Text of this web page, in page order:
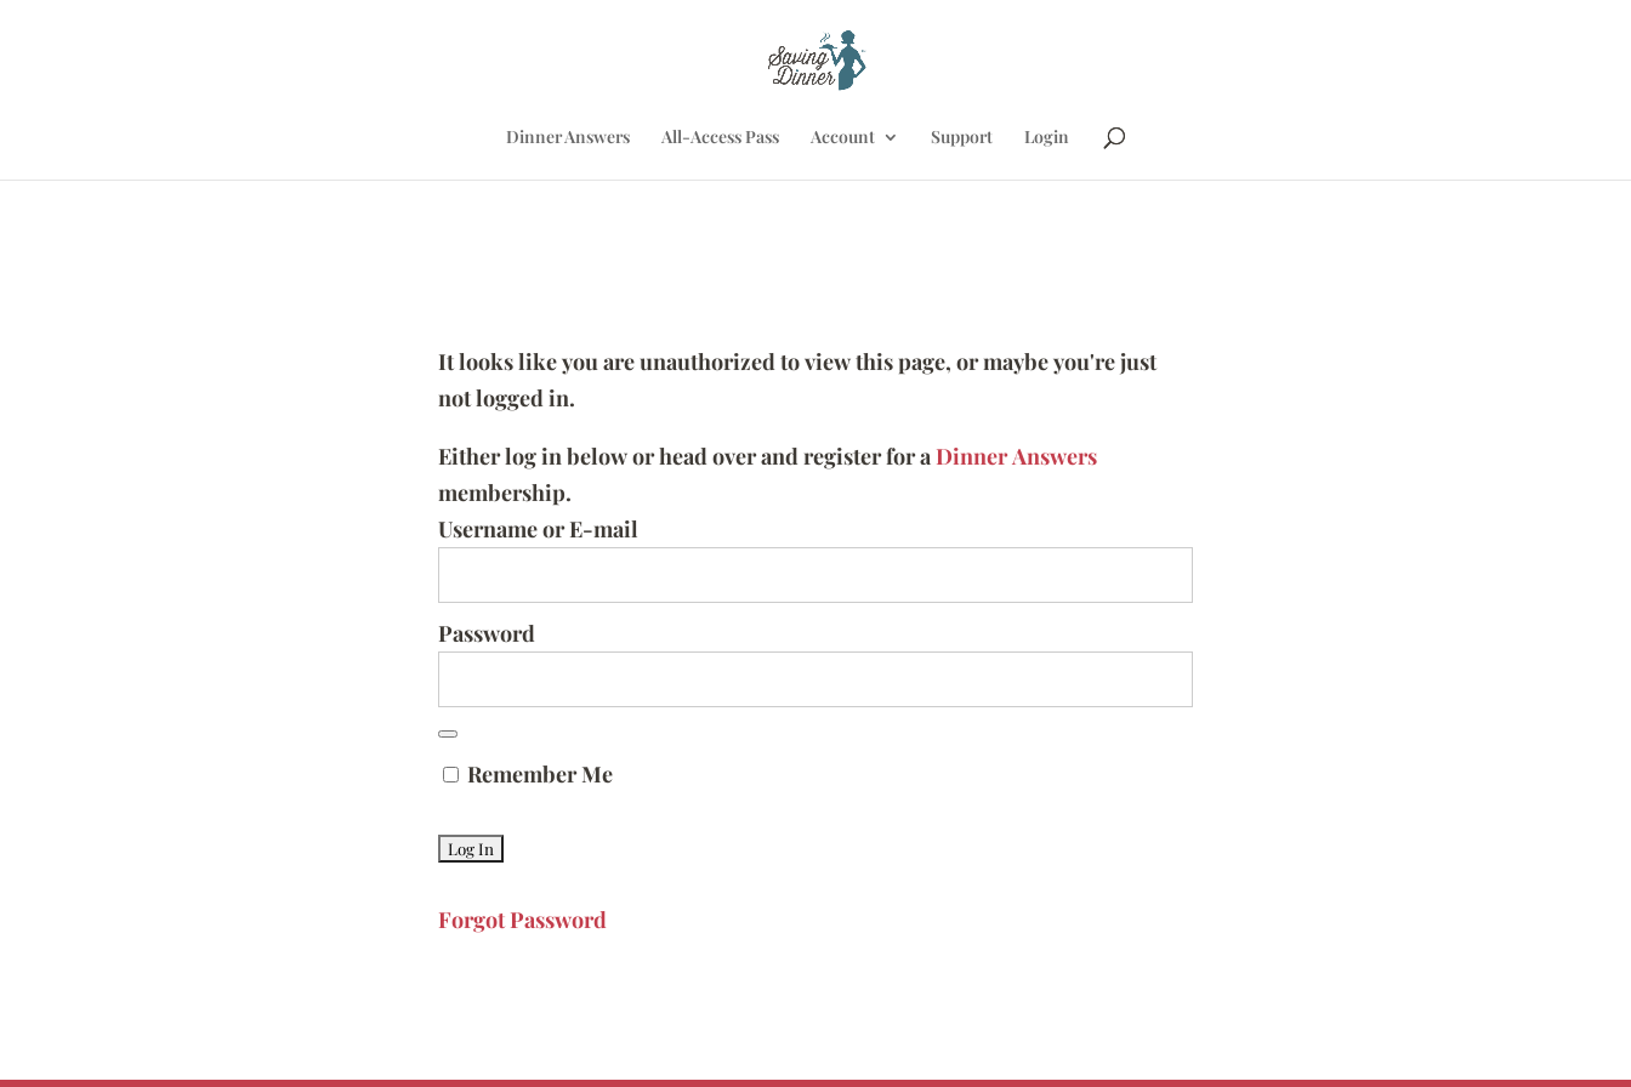
Dinner Answers All-Access Pass Account Support Login
It looks like you are unauthorized to view this page, or maybe you're just
not logged in.
Either log in below or head over and register for aDinner Answers
membership.
Username or E-mail
Password
Remember Me
Forgot Password